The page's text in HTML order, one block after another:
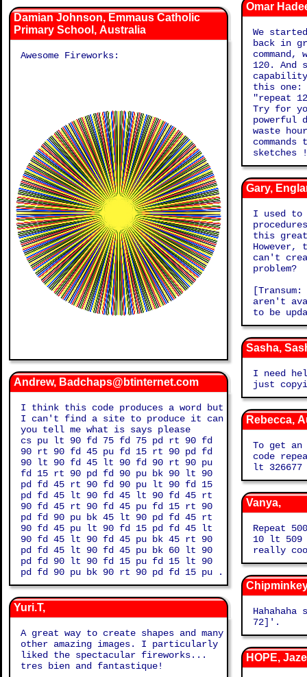
Damian Johnson, Emmaus Catholic
Primary School, Australia
Awesome Fireworks:
Andrew, Badchaps@btinternet.com
I think this code produces a word but
I can't find a site to produce it can
you tell me what is says please
cs pu lt 90 fd 75 fd 75 pd rt 90 fd
90 rt 90 fd 45 pu fd 15 rt 90 pd fd
90 lt 90 fd 45 lt 90 fd 90 rt 90 pu
fd 15 rt 90 pd fd 90 pu bk 90 lt 90
pd fd 45 rt 90 fd 90 pu lt 90 fd 15
pd fd 45 lt 90 fd 45 lt 90 fd 45 rt
90 fd 45 rt 90 fd 45 pu fd 15 rt 90
pd fd 90 pu bk 45 lt 90 pd fd 45 rt
90 fd 45 pu lt 90 fd 15 pd fd 45 lt
90 fd 45 lt 90 fd 45 pu bk 45 rt 90
pd fd 45 lt 90 fd 45 pu bk 60 lt 90
pd fd 90 lt 90 fd 15 pu fd 15 lt 90
pd fd 90 pu bk 90 rt 90 pd fd 15 pu .
Yuri.T,
A great way to create shapes and many
other amazing images. I particularly
liked the spectacular fireworks...
tres bien and fantastique!
Omar
We
back in
120. And
this one:
"repeat
Try for
powerful
waste
sketches
Gary,
I used to
this
However,
can't
problem?
aren't
to be
Sasha,
I need
just
Rebecca,
To get an
code
lt
Vanya,
Repeat
10 lt 509
really
Hahahaha so
72]'.
HOPE, Jaze